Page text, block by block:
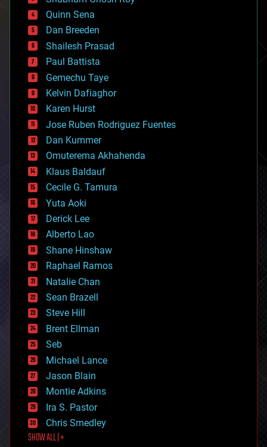
bionic
bioprinting
biotech/medical
bitcoin
blockchains
business
chemistry
climatology
complex systems
computing
cosmology
counterterrorism
cryonics
cryptocurrencies
cybercrime/malcode
cyborgs
defense
disruptive technology
driverless cars
drones
economics
education
electronics
employment
encryption
energy
engineering
entertainment
environmental
ethics
events
evolution
existential risks
exoskeleton
finance
first contact
food
Quinn Sena
Dan Breeden
Shailesh Prasad
Paul Battista
Gemechu Taye
Kelvin Dafiaghor
Karen Hurst
Jose Ruben Rodriguez Fuentes
Dan Kummer
Omuterema Akhahenda
Klaus Baldauf
Cecile G. Tamura
Yuta Aoki
Derick Lee
Alberto Lao
Shane Hinshaw
Raphael Ramos
Natalie Chan
Sean Brazell
Steve Hill
Brent Ellman
Seb
Michael Lance
Jason Blain
Montie Adkins
Ira S. Pastor
Chris Smedley
SHOW ALL | +